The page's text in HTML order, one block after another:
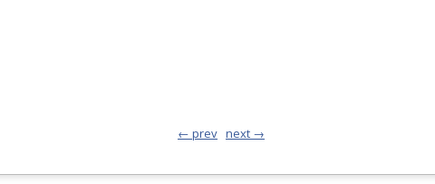
← prev next →